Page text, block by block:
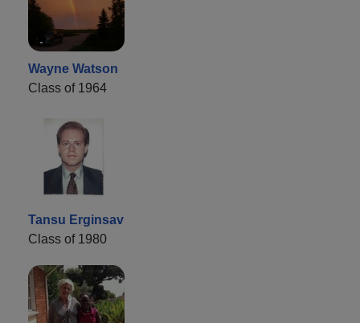
Wayne Watson
Class of 1964
Tansu Erginsav
Class of 1980